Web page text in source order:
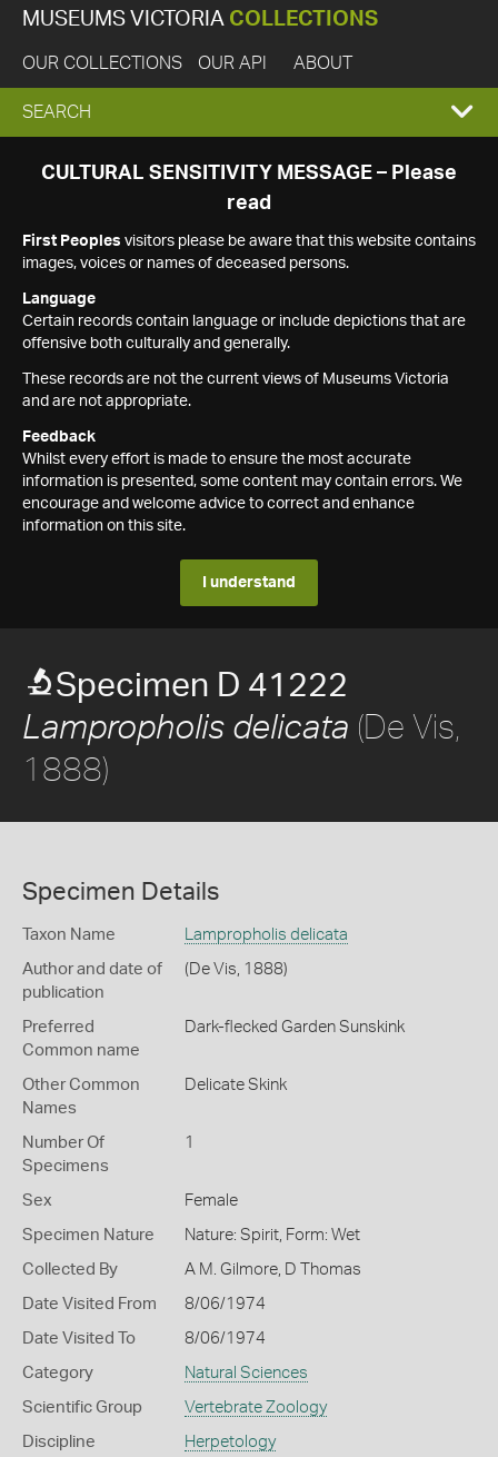
MUSEUMS VICTORIA COLLECTIONS
OUR COLLECTIONS OUR API ABOUT
EXPAND
SEARCH
SEARCH
CULTURAL SENSITIVITY MESSAGE – Please
read
First Peoples visitors please be aware that this website contains
images, voices or names of deceased persons.
Language
Certain records contain language or include depictions that are
offensive both culturally and generally.
These records are not the current views of Museums Victoria
and are not appropriate.
Feedback
Whilst every effort is made to ensure the most accurate
information is presented, some content may contain errors. We
encourage and welcome advice to correct and enhance
information on this site.
I understand
Specimen D 41222
Lampropholis delicata (De Vis,
1888)
Specimen Details
Taxon Name Lampropholis delicata
Author and date of
publication
(De Vis, 1888)
Preferred
Common name
Dark-flecked Garden Sunskink
Other Common
Names
Delicate Skink
Number Of
Specimens
1
Sex Female
Specimen Nature Nature: Spirit, Form: Wet
Collected By A M. Gilmore, D Thomas
Date Visited From 8/06/1974
Date Visited To 8/06/1974
Category Natural Sciences
Scientific Group Vertebrate Zoology
Discipline Herpetology